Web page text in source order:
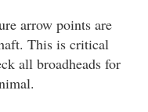
arrow points are
This is critical
all broadheads for